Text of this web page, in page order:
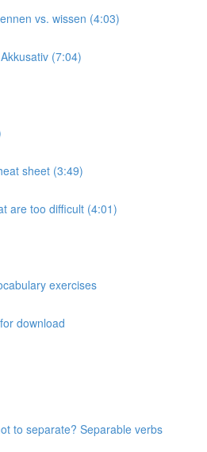
vs. wissen (4:03)
(7:04)
sheet (3:49)
are too difficult (4:01)
exercises
download
to separate? Separable verbs